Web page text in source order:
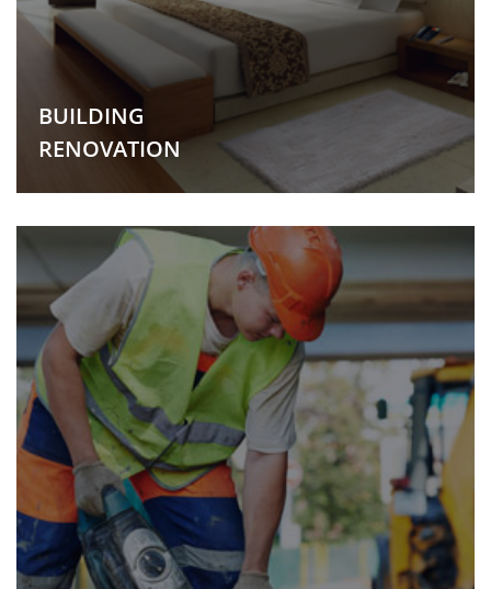
BUILDING
RENOVATION